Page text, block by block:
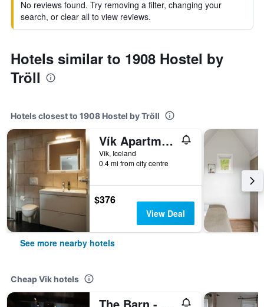
No reviews found. Try removing a filter, changing your
search, or clear all to view reviews.
Hotels similar to 1908 Hostel by
Tröll
Hotels closest to 1908 Hostel by Tröll
Vík Apartments
Vik, Iceland
0.4 mi from city centre
$376
View Deal
See more nearby hotels
Cheap Vik hotels